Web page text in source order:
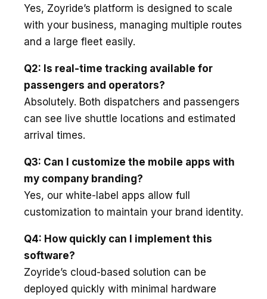
Yes, Zoyride’s platform is designed to scale
with your business, managing multiple routes
and a large fleet easily.
Q2: Is real-time tracking available for
passengers and operators?
Absolutely. Both dispatchers and passengers
can see live shuttle locations and estimated
arrival times.
Q3: Can I customize the mobile apps with
my company branding?
Yes, our white-label apps allow full
customization to maintain your brand identity.
Q4: How quickly can I implement this
software?
Zoyride’s cloud-based solution can be
deployed quickly with minimal hardware